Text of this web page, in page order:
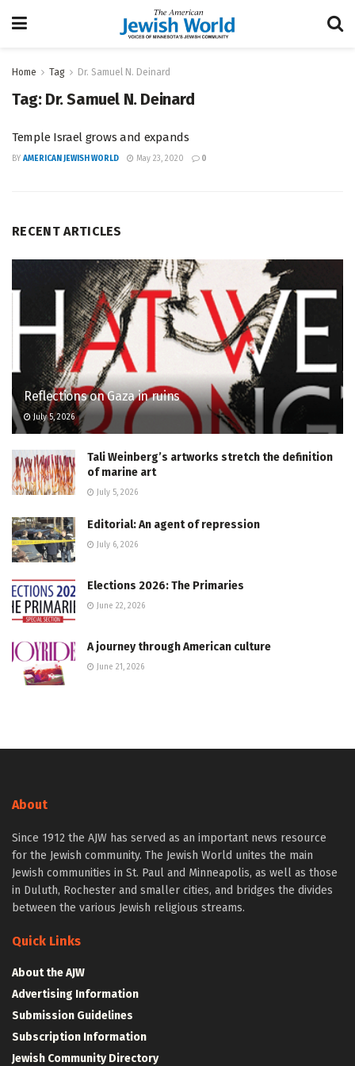
Home Tag Dr. Samuel N. Deinard
Tag: Dr. Samuel N. Deinard
Temple Israel grows and expands
BY AMERICAN JEWISH WORLD May 23, 2020 0
RECENT ARTICLES
Reflections on Gaza in ruins
July 5, 2026
Tali Weinberg’s artworks stretch the definition
of marine art
July 5, 2026
Editorial: An agent of repression
July 6, 2026
Elections 2026: The Primaries
June 22, 2026
A journey through American culture
June 21, 2026
About
Since 1912 the AJW has served as an important news resource
for the Jewish community. The Jewish World unites the main
Jewish communities in St. Paul and Minneapolis, as well as those
in Duluth, Rochester and smaller cities, and bridges the divides
between the various Jewish religious streams.
Quick Links
About the AJW
Advertising Information
Submission Guidelines
Subscription Information
Jewish Community Directory